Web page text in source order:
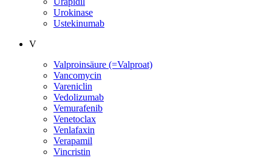
Urokinase
Ustekinumab
V
Valproinsäure (=Valproat)
Vancomycin
Vareniclin
Vedolizumab
Vemurafenib
Venetoclax
Venlafaxin
Verapamil
Vincristin